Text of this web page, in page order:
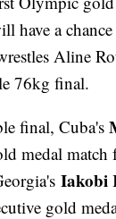
have a
Aline
76kg final.
final, Cuba's
medal match
Iakobi
gold